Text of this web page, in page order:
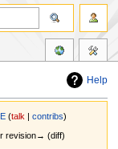
Help
(talk |contribs)
revision→ (diff)